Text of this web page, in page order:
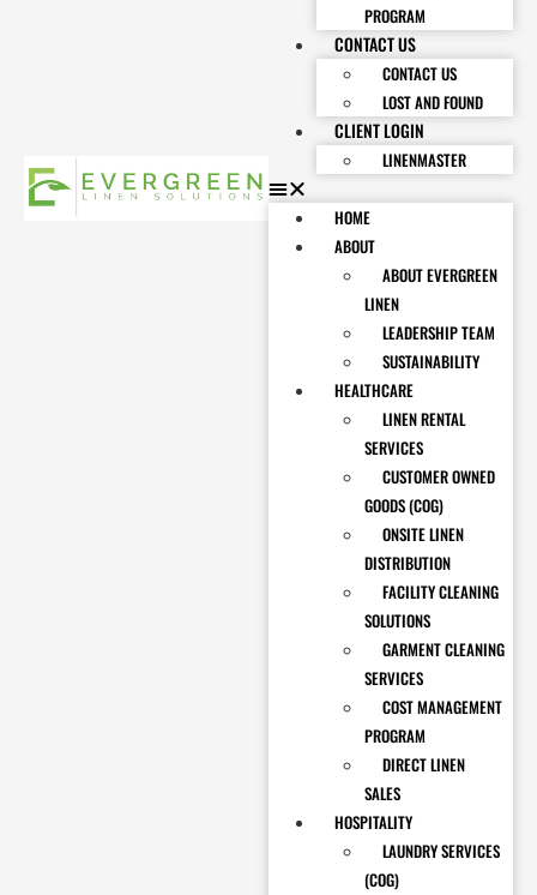
PROGRAM
CONTACT US
CONTACT US
LOST AND FOUND
CLIENT LOGIN
LINENMASTER
HOME
ABOUT
ABOUT EVERGREEN
LINEN
LEADERSHIP TEAM
SUSTAINABILITY
HEALTHCARE
LINEN RENTAL
SERVICES
CUSTOMER OWNED
GOODS (COG)
ONSITE LINEN
DISTRIBUTION
FACILITY CLEANING
SOLUTIONS
GARMENT CLEANING
SERVICES
COST MANAGEMENT
PROGRAM
DIRECT LINEN
SALES
HOSPITALITY
LAUNDRY SERVICES
(COG)